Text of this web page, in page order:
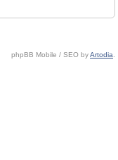
phpBB Mobile / SEO byArtodia